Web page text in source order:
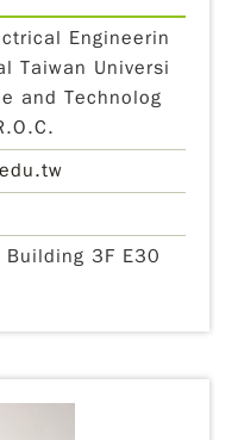
Engineerin
Taiwan Universi
and Technolog
Building 3F E30